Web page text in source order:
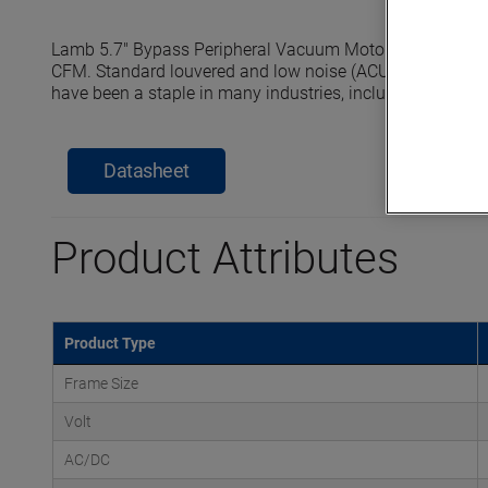
Lamb 5.7" Bypass Peripheral Vacuum Motors reach
CFM. Standard louvered and low noise (ACUSTEK)
have been a staple in many industries, including
Datasheet
Product Attributes
Product Type
Frame Size
Volt
AC/DC